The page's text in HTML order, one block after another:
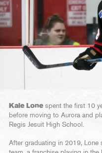
Kale Lone spent the first 10
before moving to Aurora and
Regis Jesuit High School.
After graduating in 2019,